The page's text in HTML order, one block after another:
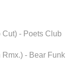
Cut) - Poets Club
Rmx.) - Bear Funk